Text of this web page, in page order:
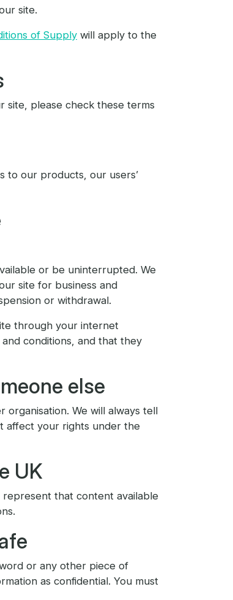
site.
of Supply will apply to the
site, please check these terms
to our products, our users’
or be uninterrupted. We
site for business and
or withdrawal.
through your internet
conditions, and that they
else
We will always tell
affect your rights under the
UK
that content available
or any other piece of
as confidential. You must